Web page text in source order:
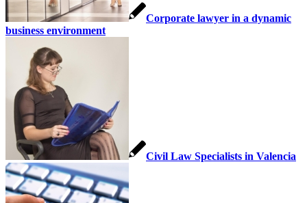
Corporate lawyer in a dynamic
business environment
Civil Law Specialists in Valencia